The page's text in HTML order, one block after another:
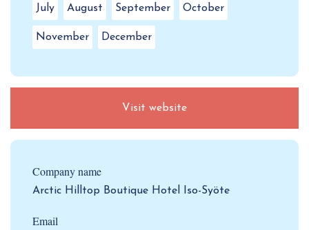
July August September October
November December
Visit website
Company name
Arctic Hilltop Boutique Hotel Iso-Syöte
Email